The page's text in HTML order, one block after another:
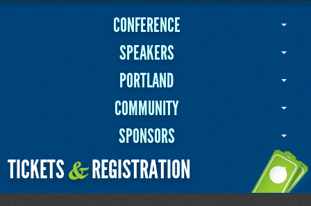
CONFERENCE
SPEAKERS
PORTLAND
COMMUNITY
SPONSORS
TICKETS&REGISTRATION